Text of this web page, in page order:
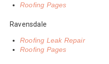
Roofing Pages
Ravensdale
Roofing Leak Repair
Roofing Pages